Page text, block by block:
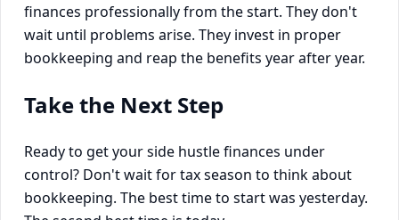
finances professionally from the start. They don't
wait until problems arise. They invest in proper
bookkeeping and reap the benefits year after year.
Take the Next Step
Ready to get your side hustle finances under
control? Don't wait for tax season to think about
bookkeeping. The best time to start was yesterday.